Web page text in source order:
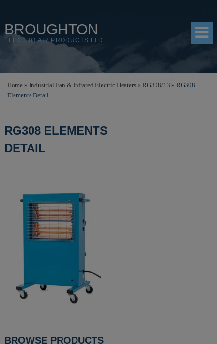
BROUGHTON
ELECTRO AIR PRODUCTS LTD
Home » Industrial Fan & Infrared Electric Heaters » RG308/13 » RG308
Elements Detail
RG308 ELEMENTS
DETAIL
POST
BROWSE PRODUCTS